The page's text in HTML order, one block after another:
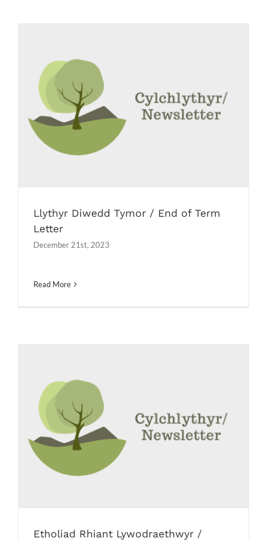
Llythyr Diwedd Tymor / End of Term
Letter
Newsletters
Llythyr Diwedd Tymor / End of Term
Letter
December 21st, 2023
Read More
Etholiad Rhiant Lywodraethwyr /
Parent Governor Election
Messages Newsletters
Etholiad Rhiant Lywodraethwyr /